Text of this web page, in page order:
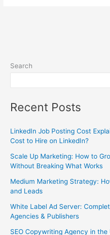
Search
Recent Posts
LinkedIn Job Posting Cost
Cost to Hire on LinkedIn?
Scale Up Marketing: How to
Without Breaking What Works
Medium Marketing Strategy:
and Leads
White Label Ad Server:
Agencies & Publishers
SEO Copywriting Agency in